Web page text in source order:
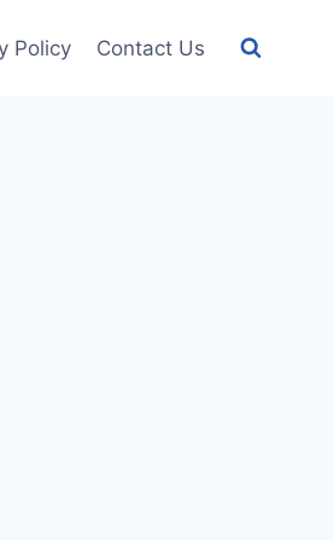
Policy Contact Us